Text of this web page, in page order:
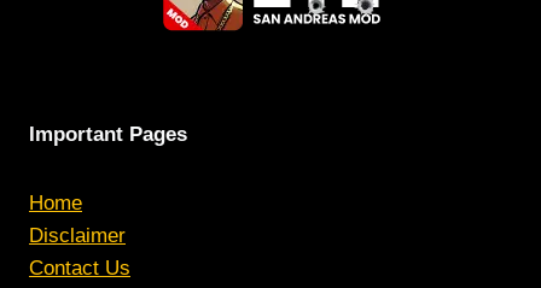
Important Pages
Home
Disclaimer
Contact Us